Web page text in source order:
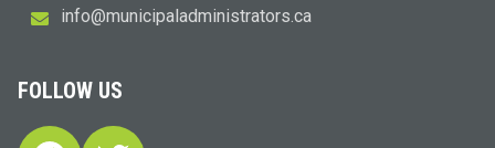
ac.sr
otart
sinim
dalap
icinu
m@ofn
i
FOLLOW US